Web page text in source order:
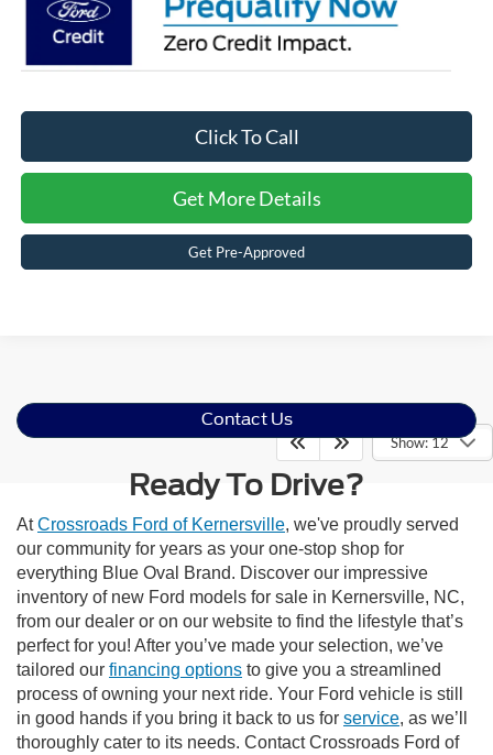
Click To Call
Get More Details
Get Pre-Approved
Show: 12
Contact Us
Ready To Drive?
AtCrossroads Ford of Kernersville, we've proudly served
our community for years as your one-stop shop for
everything Blue Oval Brand. Discover our impressive
inventory of new Ford models for sale in Kernersville, NC,
from our dealer or on our website to find the lifestyle that’s
perfect for you! After you’ve made your selection, we’ve
tailored our financing options to give you a streamlined
process of owning your next ride. Your Ford vehicle is still
in good hands if you bring it back to us for service, as we’ll
thoroughly cater to its needs. Contact Crossroads Ford of